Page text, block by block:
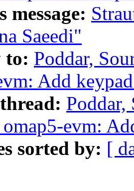
message:
Saeedi"
to: Poddar,
Add
evm:
sorted by: [